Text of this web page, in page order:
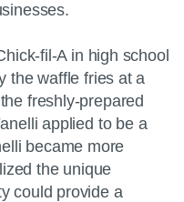
fil-A in high school
the waffle fries at a
freshly-prepared
applied to be a
became more
the unique
could provide a